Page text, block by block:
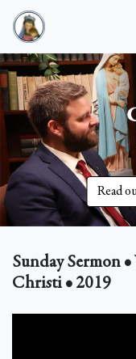
Read
Sunday Sermon
Christi • 2019